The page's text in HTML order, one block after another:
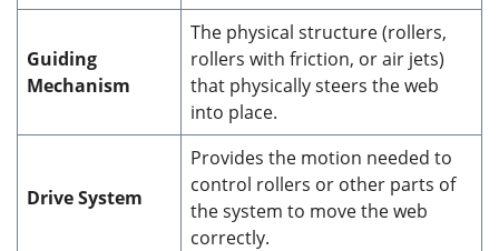
Guiding
Mechanism
The physical structure (rollers,
rollers with friction, or air jets)
that physically steers the web
into place.
Drive System
Provides the motion needed to
control rollers or other parts of
the system to move the web
correctly.